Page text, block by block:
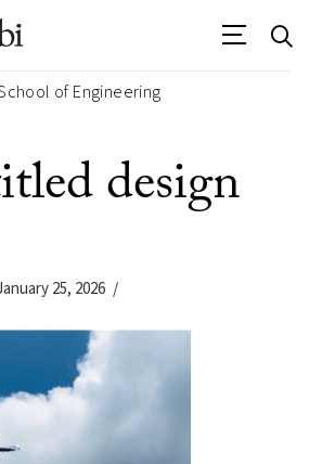
of Engineering
design
25, 2026